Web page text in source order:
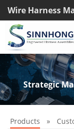
Wire Harness
TEL:
Strategic
Products »